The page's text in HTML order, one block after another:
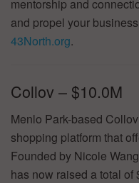
mentorship and
and propel your
43North.org.
Collov – $10.0M
Menlo Park-based
shopping platform that
Founded by Nicole
has now raised a total